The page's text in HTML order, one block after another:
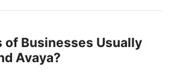
of Businesses Usually
Avaya?